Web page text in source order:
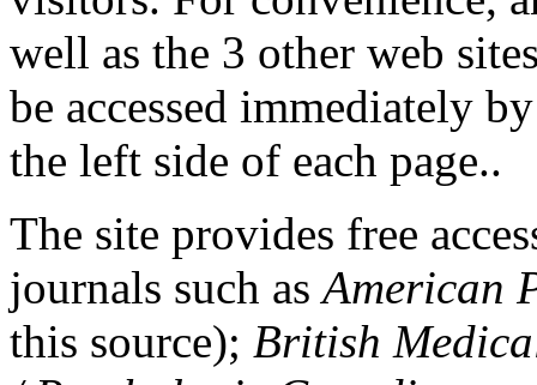
well as the 3 other web
be accessed immediately
the left side of each page..
The site provides free
journals such asAmerican
this source); British